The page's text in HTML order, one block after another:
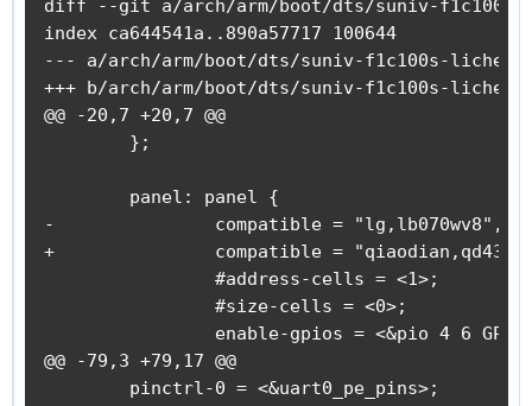
diff --git a/arch/arm/boot/dts/suniv-f1c100s-
index ca644541a..890a57717 100644
--- a/arch/arm/boot/dts/suniv-f1c100s-
+++ b/arch/arm/boot/dts/suniv-f1c100s-
@@ -20,7 +20,7 @@
-		compatible = "lg,lb070wv8", "simple-panel";
+		compatible = "qiaodian,qd43003c0-40", "simple-panel";
@@ -79,3 +79,17 @@